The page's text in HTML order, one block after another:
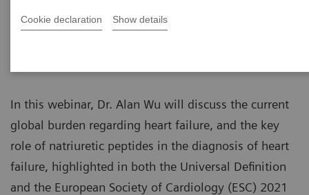
Cookie declaration Show details
In this webinar, Dr. Alan Wu will discuss the current
global burden regarding heart failure, and the key
role of natriuretic peptides in the diagnosis of heart
failure, highlighted in both the Universal Definition
and the European Society of Cardiology (ESC) 2021